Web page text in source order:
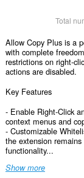
Total
Allow Copy Plus is a
with complete
restrictions on right-
actions are disabled.
Key Features
- Enable Right-Click
context menus and
- Customizable
the extension
functionality...
Show more